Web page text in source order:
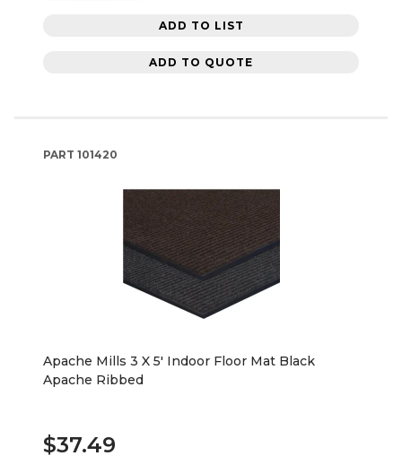
ADD TO LIST
ADD TO QUOTE
PART 101420
Apache Mills 3 X 5' Indoor Floor Mat Black
Apache Ribbed
$37.49